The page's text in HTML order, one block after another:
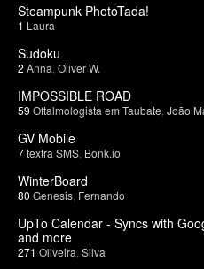
Steampunk PhotoTada!
1 Laura
Sudoku
2 Anna Oliver W.
IMPOSSIBLE ROAD
59 Oftalmologista em Taubate João
GV Mobile
7textra SMS Bonk.io
WinterBoard
80 Genesis Fernando
UpTo Calendar - Syncs with
and more
271 Oliveira Silva